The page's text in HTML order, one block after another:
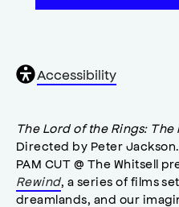
General
accessibility
Accessibility
,
accessibility
modal
The Lord of the Rings:
Directed by Peter Jackson.
PAM CUT @ The Whitsell
Rewind, a series of films
dreamlands, and our